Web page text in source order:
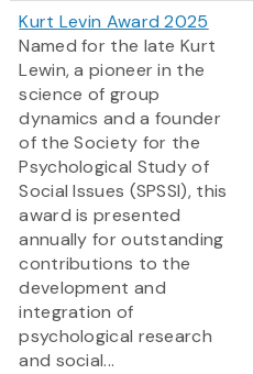
Kurt Levin Award 2025
Named for the late Kurt
Lewin, a pioneer in the
science of group
dynamics and a founder
of the Society for the
Psychological Study of
Social Issues (SPSSI), this
award is presented
annually for outstanding
contributions to the
development and
integration of
psychological research
and social...